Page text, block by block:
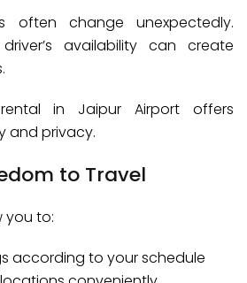
often change unexpectedly.
availability can create
in Jaipur Airport offers
and privacy.
to Travel
you to:
according to your schedule